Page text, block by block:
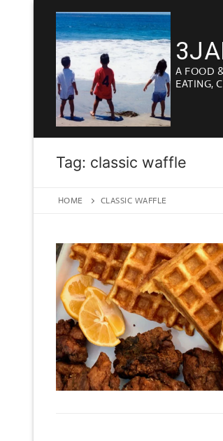
content
A FOOD
EATING,
Tag: classic waffle
HOME CLASSIC WAFFLE